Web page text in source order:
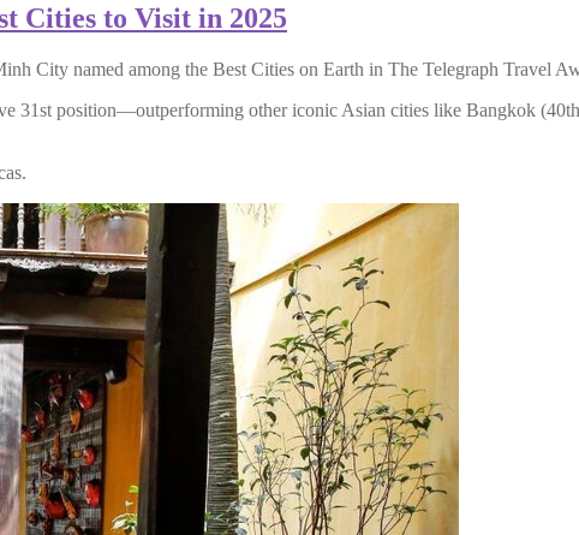
Cities to Visit in 2025
City named among the Best Cities on Earth in The Telegraph Travel
31st position—outperforming other iconic Asian cities like Bangkok